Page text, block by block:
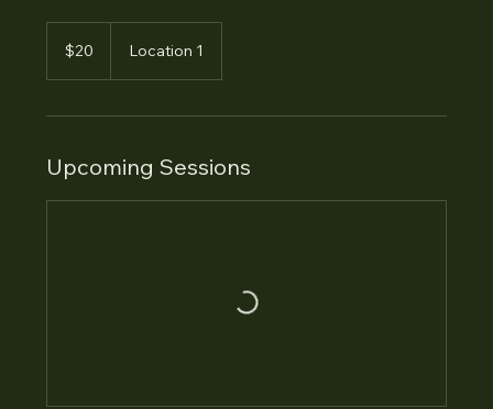
Australian
dollars$20 Location 1
Upcoming Sessions